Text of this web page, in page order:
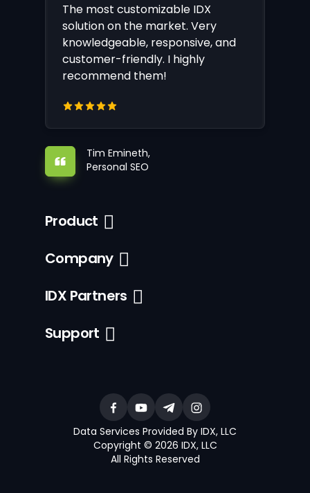
The most customizable IDX
solution on the market. Very
knowledgeable, responsive, and
customer-friendly. I highly
recommend them!
Tim Emineth,
Personal SEO
Product
Company
IDX Partners
Support
Data Services Provided By IDX, LLC
Copyright © 2026 IDX, LLC
All Rights Reserved